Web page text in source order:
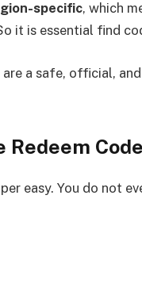
specific, which
it is essential find
are a safe, official,
Redeem
easy. You do not